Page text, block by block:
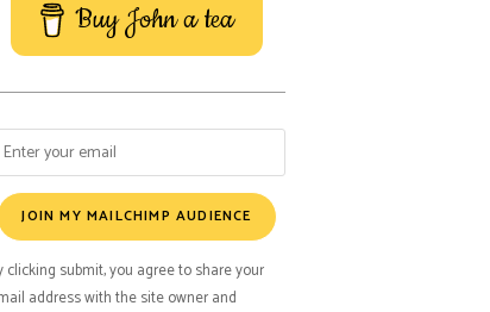
Buy John a tea
JOIN MY MAILCHIMP AUDIENCE
clicking submit, you agree to share your
address with the site owner and